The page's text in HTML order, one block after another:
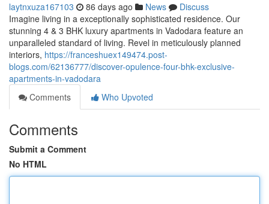
laytnxuza167103 86 days ago News
Discuss
Imagine living in a exceptionally sophisticated residence. Our
stunning 4 & 3 BHK luxury apartments in Vadodara feature an
unparalleled standard of living. Revel in meticulously planned
interiors, https://franceshuex149474.post-
blogs.com/62136777/discover-opulence-four-bhk-exclusive-
apartments-in-vadodara
Comments
Who Upvoted
Comments
Submit a Comment
No HTML